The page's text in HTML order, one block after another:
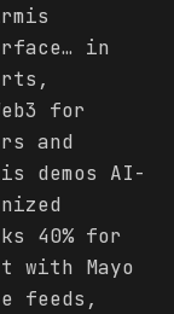
in
for
and
demos AI-
40% for
with Mayo
feeds,